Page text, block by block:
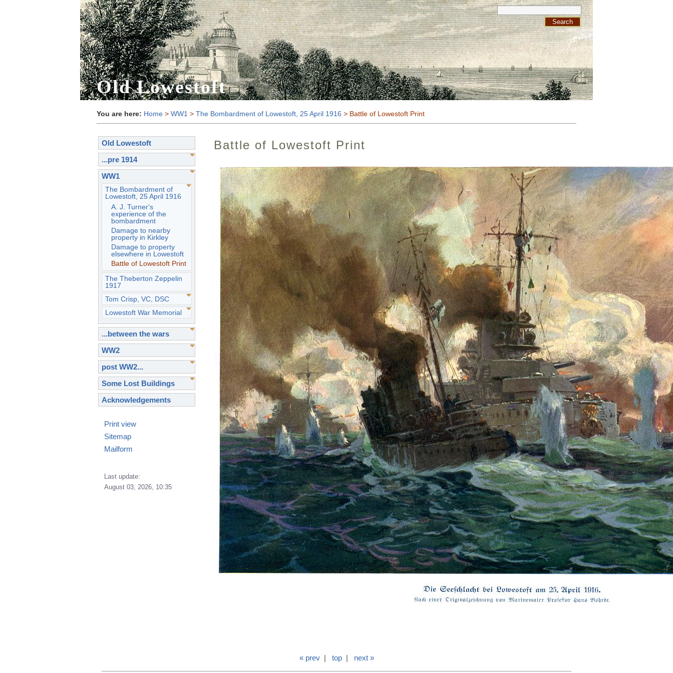
Old Lowestoft
You are here: Home > WW1 > The Bombardment of Lowestoft, 25 April 1916 > Battle of Lowestoft Print
Old Lowestoft
...pre 1914
WW1
The Bombardment of
Lowestoft, 25 April 1916
A. J. Turner's
experience of the
bombardment
Damage to nearby
property in Kirkley
Damage to property
elsewhere in Lowestoft
Battle of Lowestoft Print
The Theberton Zeppelin
1917
Tom Crisp, VC, DSC
Lowestoft War Memorial
...between the wars
WW2
post WW2...
Some Lost Buildings
Acknowledgements
Print view
Sitemap
Mailform
Last update:
August 03, 2026, 10:35
Battle of Lowestoft Print
« prev| top| next »